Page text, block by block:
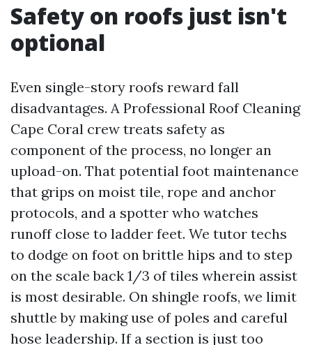
Safety on roofs just isn't
optional
Even single-story roofs reward fall
disadvantages. A Professional Roof Cleaning
Cape Coral crew treats safety as
component of the process, no longer an
upload-on. That potential foot maintenance
that grips on moist tile, rope and anchor
protocols, and a spotter who watches
runoff close to ladder feet. We tutor techs
to dodge on foot on brittle hips and to step
on the scale back 1/3 of tiles wherein assist
is most desirable. On shingle roofs, we limit
shuttle by making use of poles and careful
hose leadership. If a section is just too